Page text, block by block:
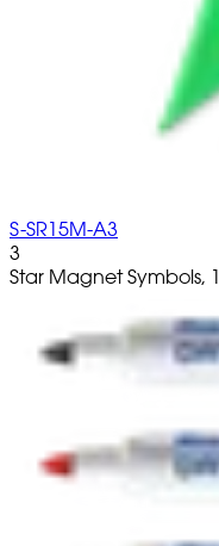
S-SR15M-A3
3
Star Magnet Symbols,